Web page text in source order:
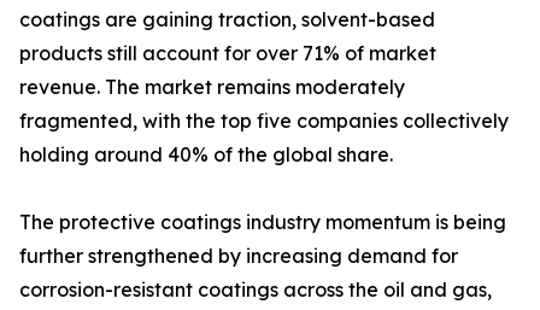
coatings are gaining traction, solvent-based
products still account for over 71% of market
revenue. The market remains moderately
fragmented, with the top five companies collectively
holding around 40% of the global share.
The protective coatings industry momentum is being
further strengthened by increasing demand for
corrosion-resistant coatings across the oil and gas,